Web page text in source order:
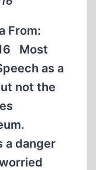
From:
Most
as a
not the
a danger